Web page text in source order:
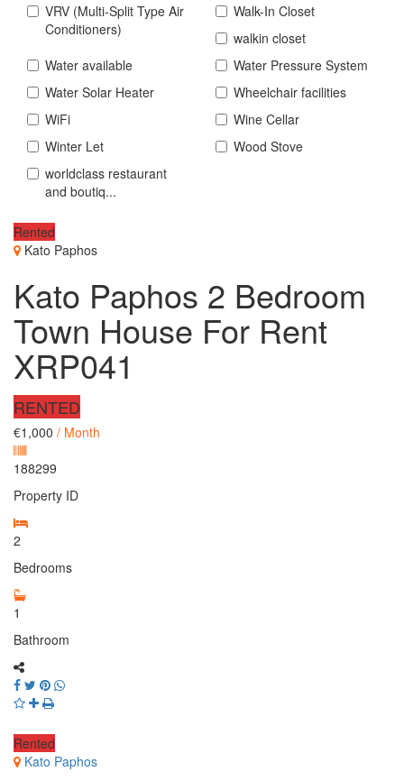
VRV (Multi-Split Type Air
Conditioners)
Walk-In Closet
walkin closet
Water available
Water Pressure System
Water Solar Heater
Wheelchair facilities
WiFi
Wine Cellar
Winter Let
Wood Stove
worldclass restaurant
and boutiq...
Rented
Kato Paphos
Kato Paphos 2 Bedroom
Town House For Rent
XRP041
RENTED
€1,000 / Month
188299
Property ID
2
Bedrooms
1
Bathroom
Rented
Kato Paphos